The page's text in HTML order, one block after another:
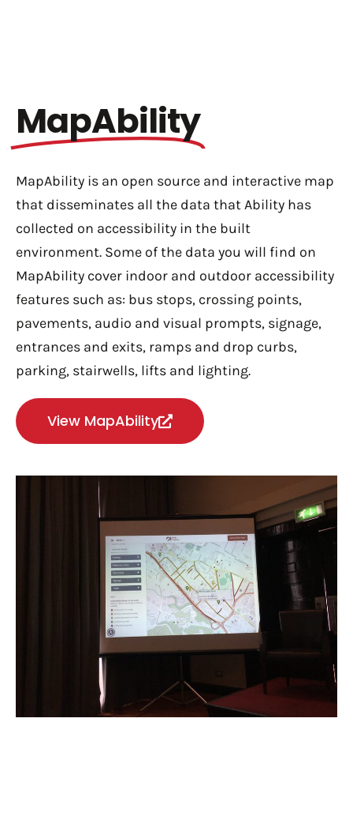
MapAbility
MapAbility is an open source and interactive map
that disseminates all the data that Ability has
collected on accessibility in the built
environment. Some of the data you will find on
MapAbility cover indoor and outdoor accessibility
features such as: bus stops, crossing points,
pavements, audio and visual prompts, signage,
entrances and exits, ramps and drop curbs,
parking, stairwells, lifts and lighting.
View MapAbility